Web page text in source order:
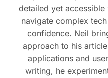
detailed yet
navigate complex
confidence. Neil
approach to his
applications and
writing, he